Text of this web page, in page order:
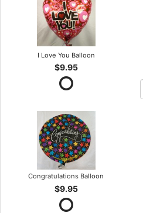
I Love You Balloon
$9.95
Congratulations Balloon
$9.95